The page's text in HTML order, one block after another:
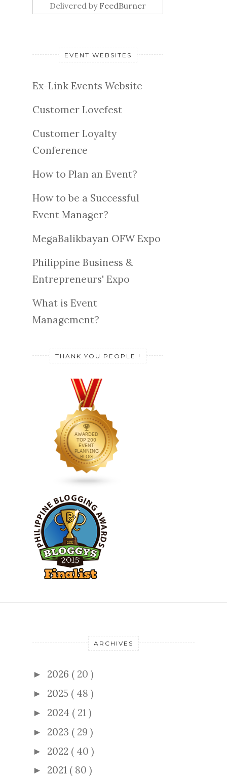
Delivered by FeedBurner
EVENT WEBSITES
Ex-Link Events Website
Customer Lovefest
Customer Loyalty
Conference
How to Plan an Event?
How to be a Successful
Event Manager?
MegaBalikbayan OFW Expo
Philippine Business &
Entrepreneurs' Expo
What is Event
Management?
THANK YOU PEOPLE !
ARCHIVES
► 2026 ( 20 )
► 2025 ( 48 )
► 2024 ( 21 )
► 2023 ( 29 )
► 2022 ( 40 )
► 2021 ( 80 )